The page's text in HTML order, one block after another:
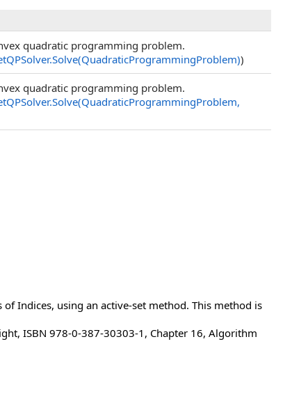
quadratic programming problem.
.Solve(QuadraticProgrammingProblem))
quadratic programming problem.
.Solve(QuadraticProgrammingProblem,
Indices, using an active-set method. This method is
ISBN 978-0-387-30303-1, Chapter 16, Algorithm